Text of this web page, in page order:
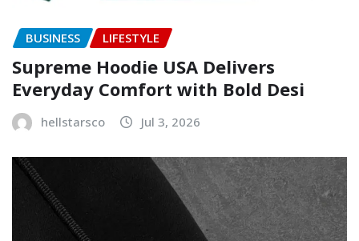
BUSINESS LIFESTYLE
Supreme Hoodie USA Delivers
Everyday Comfort with Bold Desi
hellstarsco Jul 3, 2026